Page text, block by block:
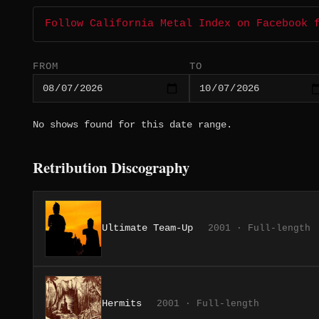
Follow California Metal Index on Facebook
FROM TO
No shows found for this date range.
Retribution Discography
Ultimate Team-Up 2001 · Full-length
Hermits 2001 · Full-length